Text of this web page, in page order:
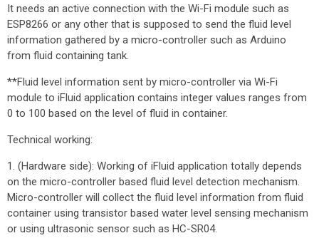
It needs an active connection with the Wi-Fi module such as
ESP8266 or any other that is supposed to send the fluid level
information gathered by a micro-controller such as Arduino
from fluid containing tank.
**Fluid level information sent by micro-controller via Wi-Fi
module to iFluid application contains integer values ranges from
0 to 100 based on the level of fluid in container.
Technical working:
1. (Hardware side): Working of iFluid application totally depends
on the micro-controller based fluid level detection mechanism.
Micro-controller will collect the fluid level information from fluid
container using transistor based water level sensing mechanism
or using ultrasonic sensor such as HC-SR04.